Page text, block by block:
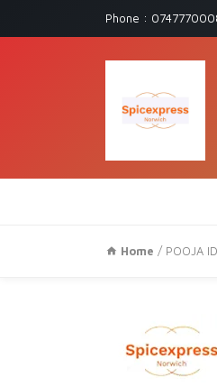
Phone :
Home / POOJA